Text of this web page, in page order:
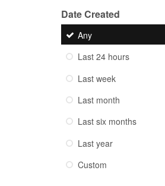
Date Created
Any
Last 24 hours
Last week
Last month
Last six months
Last year
Custom